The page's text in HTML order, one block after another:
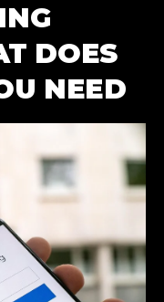
DOES
NEED